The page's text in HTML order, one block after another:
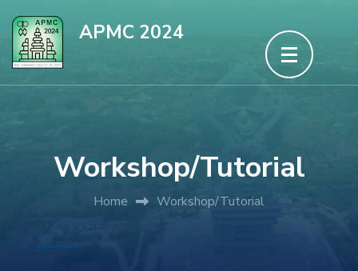
Skip
content
(Press
APMC 2024
Workshop/Tutorial
Home Workshop/Tutorial